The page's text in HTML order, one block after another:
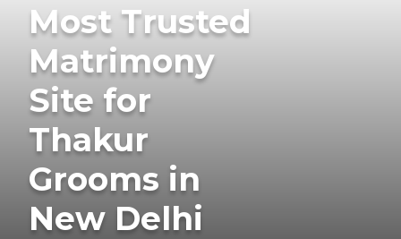
Most Trusted
Matrimony
Site for
Thakur
Grooms in
New Delhi